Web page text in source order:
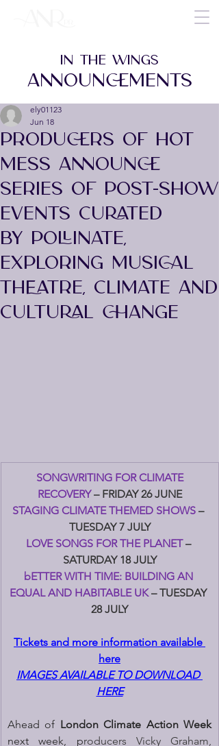
PRODUCERS OF HOT
MESS ANNOUNCE
SERIES OF POST-SHOW
EVENTS CURATED
BY POLLINATE,
EXPLORING MUSICAL
THEATRE, CLIMATE AND
CULTURAL CHANGE
ely01123
Jun 18
SONGWRITING FOR CLIMATE
RECOVERY – FRIDAY 26 JUNE
STAGING CLIMATE THEMED SHOWS –
TUESDAY 7 JULY
LOVE SONGS FOR THE PLANET –
SATURDAY 18 JULY
bETTER WITH TIME: BUILDING AN
EQUAL AND HABITABLE UK – TUESDAY
28 JULY
Tickets and more information available
here
IMAGES AVAILABLE TO DOWNLOAD
HERE
Ahead of
next week, producers Vicky Graham,
IN THE WINGS
ANNOUNCEMENTS